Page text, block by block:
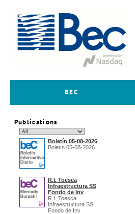
BEC
Publications
Boletín 05-08-2026
Boletín 05-08-2026
R.I. Toesca
Infraestructura SS
Fondo de Inv
R.I. Toesca
Infraestructura SS
Fondo de Inv